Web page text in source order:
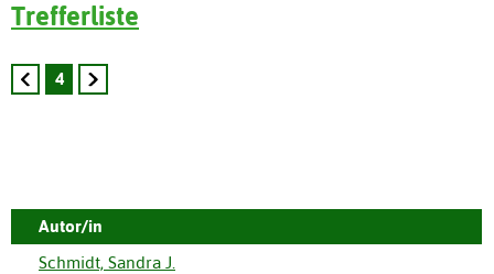
Trefferliste
4
Autor/in
Schmidt, Sandra J.